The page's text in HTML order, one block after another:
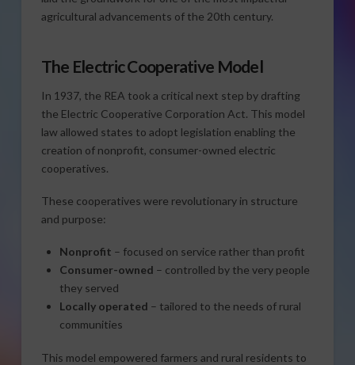
agricultural advancements of the 20th century.
The Electric Cooperative Model
In 1937, the REA took a critical next step by drafting
the Electric Cooperative Corporation Act. This model
law allowed states to adopt legislation enabling the
creation of nonprofit, consumer-owned electric
cooperatives.
These cooperatives were revolutionary in structure
and purpose:
Nonprofit – focused on service rather than profit
Consumer-owned – controlled by the very people
they served
Locally operated – tailored to the needs of rural
communities
This model empowered farmers and rural residents to